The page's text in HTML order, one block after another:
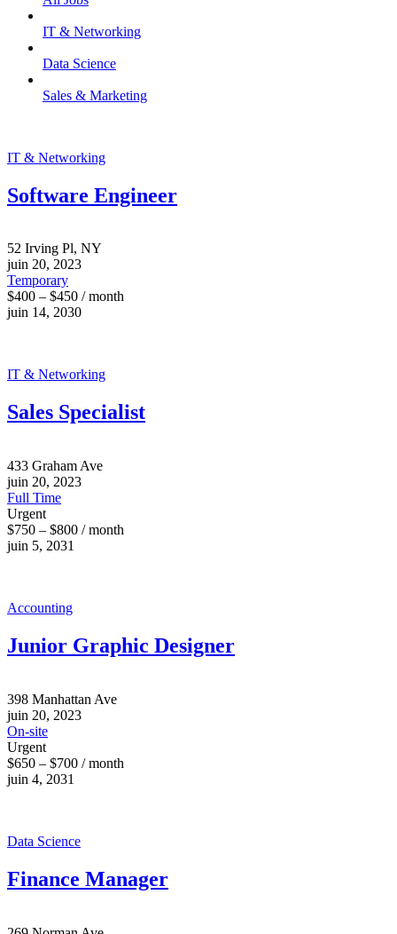
IT & Networking
Data Science
Sales & Marketing
IT & Networking
Software Engineer
52 Irving Pl, NY
juin 20, 2023
Temporary
$400 – $450 / month
juin 14, 2030
IT & Networking
Sales Specialist
433 Graham Ave
juin 20, 2023
Full Time
Urgent
$750 – $800 / month
juin 5, 2031
Accounting
Junior Graphic Designer
398 Manhattan Ave
juin 20, 2023
On-site
Urgent
$650 – $700 / month
juin 4, 2031
Data Science
Finance Manager